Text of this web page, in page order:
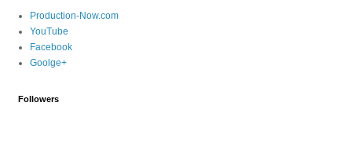
Production-Now.com
YouTube
Facebook
Goolge+
Followers